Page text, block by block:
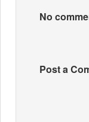
No
Post a